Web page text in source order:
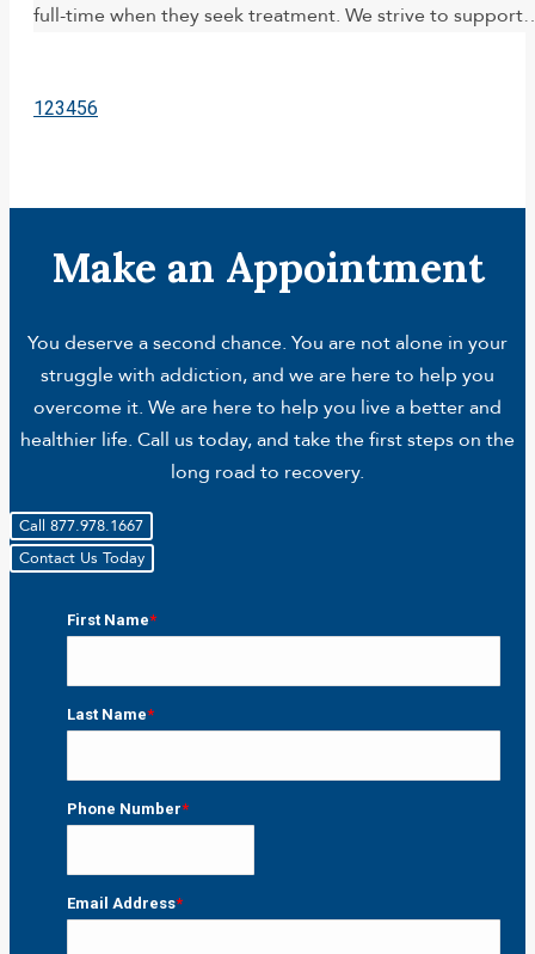
full-time when they seek treatment. We strive to
123456
Make an Appointment
You deserve a second chance. You are not alone in your
struggle with addiction, and we are here to help you
overcome it. We are here to help you live a better and
healthier life. Call us today, and take the first steps on the
long road to recovery.
Call 877.978.1667
Contact Us Today
First Name*
Last Name*
Phone Number*
Email Address*